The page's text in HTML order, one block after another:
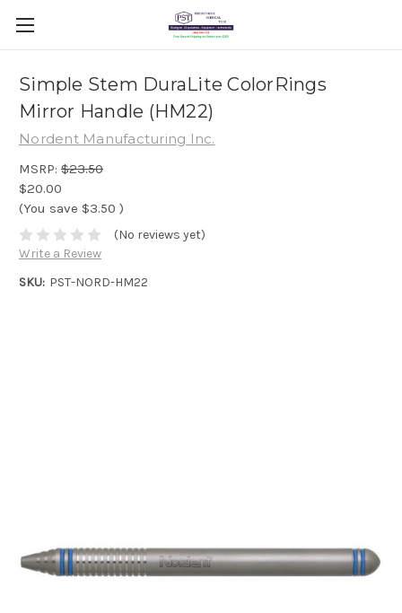
Simple Stem DuraLite ColorRings
Mirror Handle (HM22)
Nordent Manufacturing Inc.
MSRP: $23.50
$20.00
(You save $3.50 )
(No reviews yet)
Write a Review
SKU: PST-NORD-HM22